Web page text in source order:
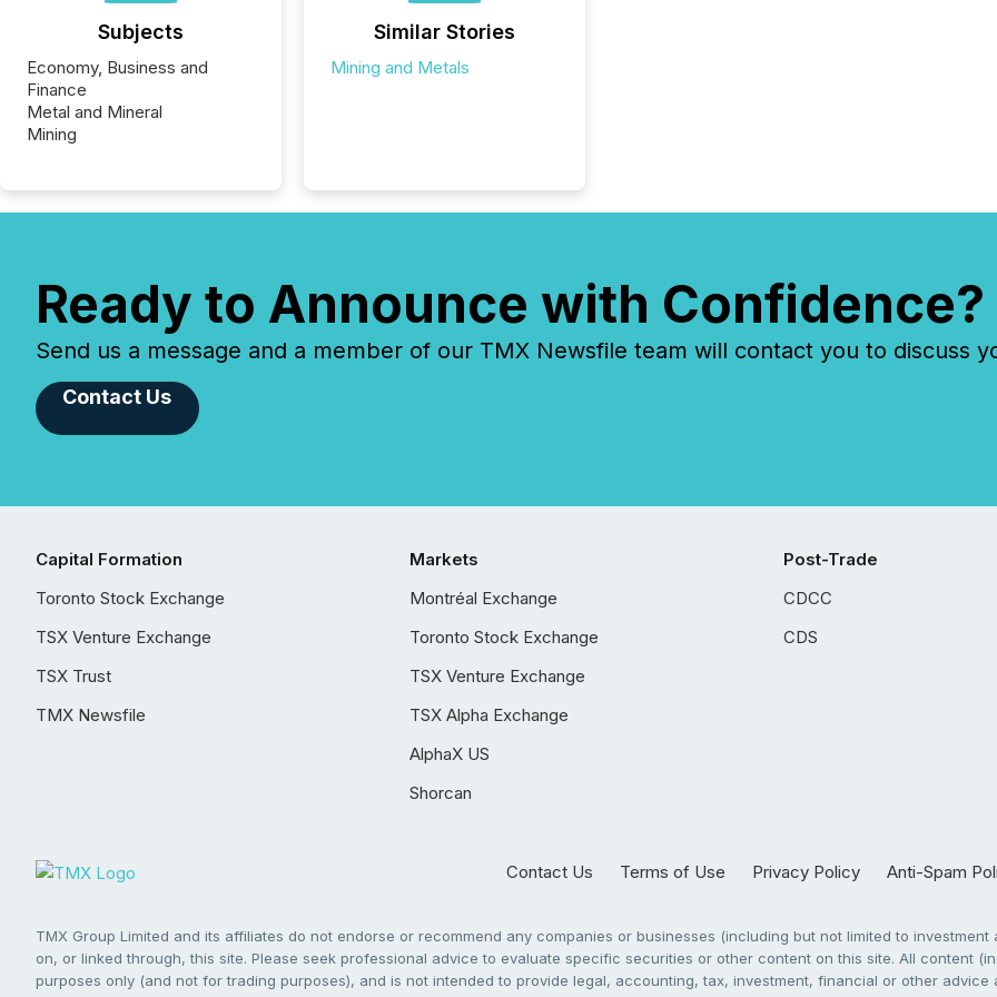
Subjects
Economy, Business and
Finance
Metal and Mineral
Mining
Similar Stories
Mining and Metals
Ready to Announce with Confidence?
Send us a message and a member of our TMX Newsfile team will contact you to discuss
Contact Us
Capital Formation
Toronto Stock Exchange
TSX Venture Exchange
TSX Trust
TMX Newsfile
Markets
Montréal Exchange
Toronto Stock Exchange
TSX Venture Exchange
TSX Alpha Exchange
AlphaX US
Shorcan
Post-Trade
CDCC
CDS
Contact Us Terms of Use Privacy Policy Anti-Spam
TMX Group Limited and its affiliates do not endorse or recommend any companies or businesses (including but not limited to
on, or linked through, this site. Please seek professional advice to evaluate specific securities or other content on this site. All content
purposes only (and not for trading purposes), and is not intended to provide legal, accounting, tax, investment, financial or other